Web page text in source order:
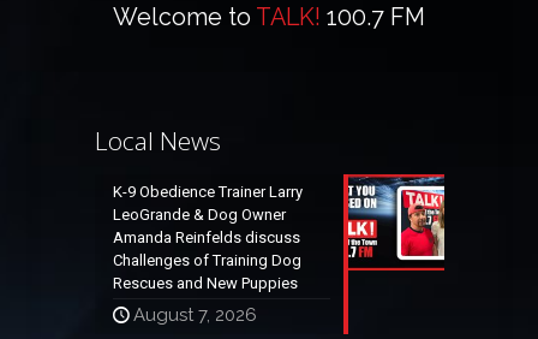
Welcome to TALK! 100.7 FM
Local News
K-9 Obedience Trainer Larry
LeoGrande & Dog Owner
Amanda Reinfelds discuss
Challenges of Training Dog
Rescues and New Puppies
August 7, 2026